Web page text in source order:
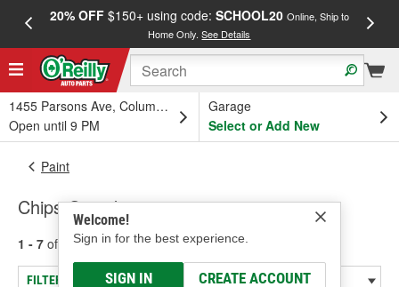
20% OFF$150+ using code: SCHOOL20 Online, Ship to
Home Only.See Details
1455 Parsons Ave, Columbus, OH
Open until 9 PM
Garage
Select or Add New
Welcome!
Sign in for the best experience.
SIGN IN CREATE ACCOUNT
Paint
Chips Guard
1 - 7 of results for Chips Guard
FILTER/REFINE